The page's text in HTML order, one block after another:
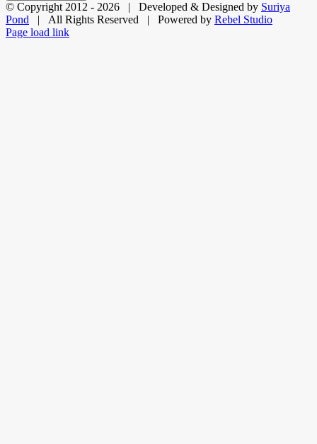
© Copyright 2012 - 2026 | Developed & Designed by Suriya
Pond | All Rights Reserved | Powered by Rebel Studio
Facebook
X
LinkedIn
Dribbble
Page load link